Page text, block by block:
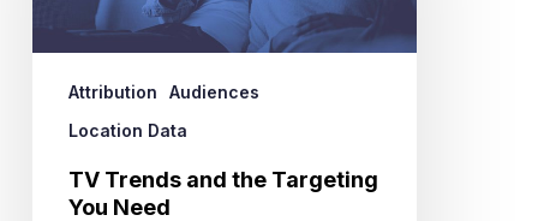
Need
Attribution
Audiences
Location Data
TV Trends and the Targeting
You Need